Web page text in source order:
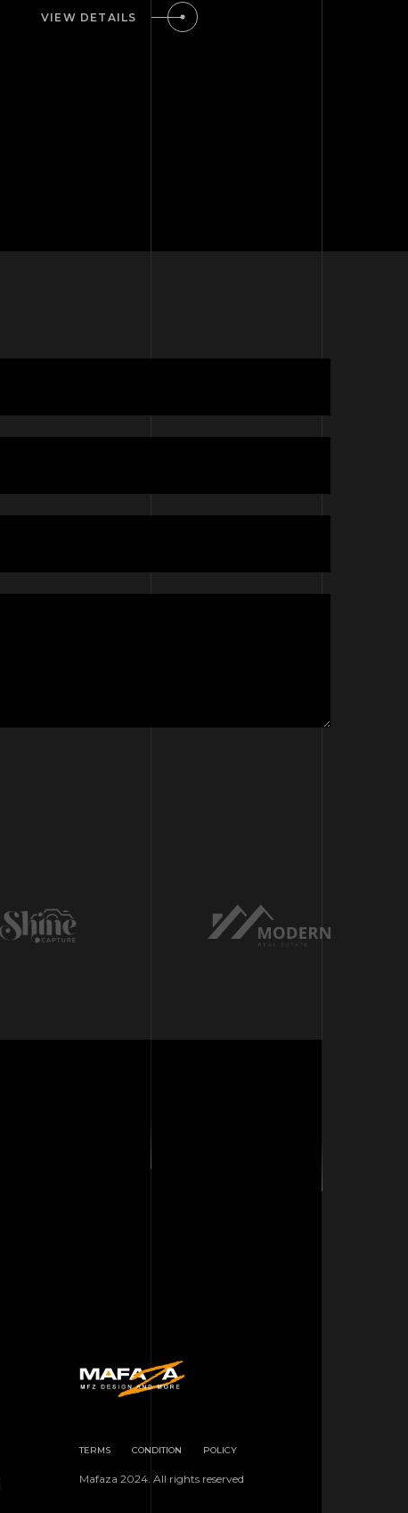
VIEW DETAILS
TERMS CONDITION POLICY
Mafaza 2024. All rights reserved